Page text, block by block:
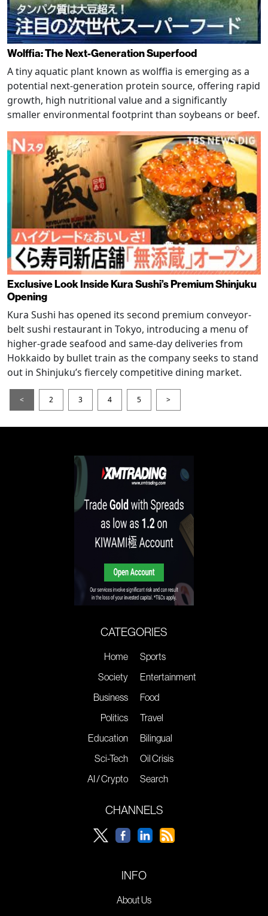
Wolffia: The Next-Generation Superfood
A tiny aquatic plant known as wolffia is emerging as a
potential next-generation protein source, offering rapid
growth, high nutritional value and a significantly
smaller environmental footprint than soybeans or beef.
Exclusive Look Inside Kura Sushi’s Premium Shinjuku
Opening
Kura Sushi has opened its second premium conveyor-
belt sushi restaurant in Tokyo, introducing a menu of
higher-grade seafood and same-day deliveries from
Hokkaido by bullet train as the company seeks to stand
out in Shinjuku’s fiercely competitive dining market.
< 2 3 4 5 >
CATEGORIES
Home
Society
Business
Politics
Education
Sci-Tech
AI / Crypto
Sports
Entertainment
Food
Travel
Bilingual
Oil Crisis
Search
CHANNELS
INFO
About Us